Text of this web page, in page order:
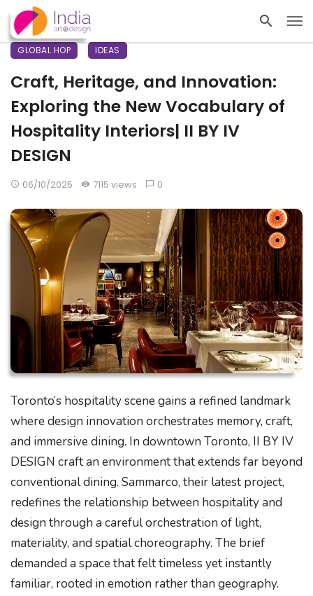
GLOBAL HOP IDEAS
Craft, Heritage, and Innovation:
Exploring the New Vocabulary of
Hospitality Interiors| II BY IV
DESIGN
06/10/2025 7115 views 0
Toronto’s hospitality scene gains a refined landmark
where design innovation orchestrates memory, craft,
and immersive dining. In downtown Toronto, II BY IV
DESIGN craft an environment that extends far beyond
conventional dining. Sammarco, their latest project,
redefines the relationship between hospitality and
design through a careful orchestration of light,
materiality, and spatial choreography. The brief
demanded a space that felt timeless yet instantly
familiar, rooted in emotion rather than geography.